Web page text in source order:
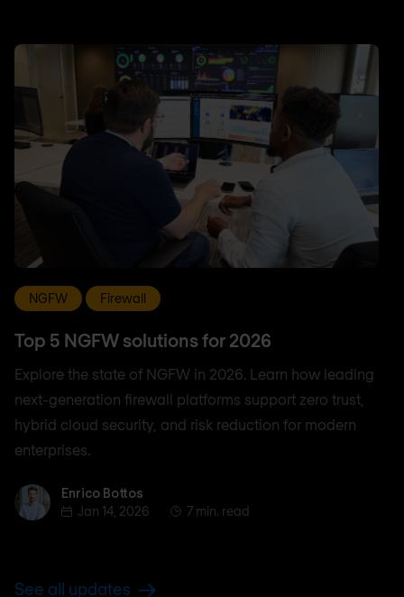
NGFW Firewall
Top 5 NGFW solutions for 2026
Explore the state of NGFW in 2026. Learn how leading
next-generation firewall platforms support zero trust,
hybrid cloud security, and risk reduction for modern
enterprises.
Enrico BottosEnrico Bottos
Jan 14, 2026
7 min. read
See all updates